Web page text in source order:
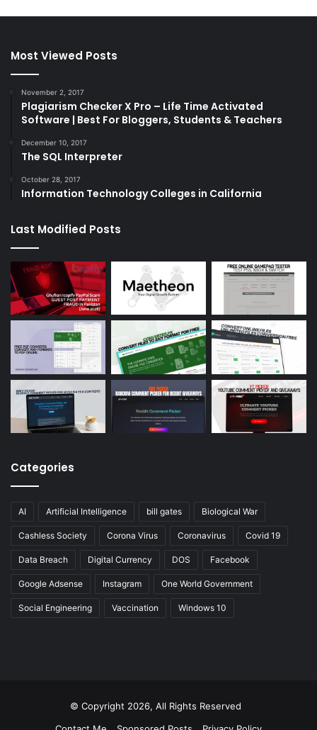
Most Viewed Posts
November 2, 2017
Plagiarism Checker X Pro – Life Time Activated
Software | Best For Bloggers, Students & Teachers
December 10, 2017
The SQL Interpreter
October 28, 2017
Information Technology Colleges in California
Last Modified Posts
Categories
AI Artificial Intelligence bill gates Biological War
Cashless Society Corona Virus Coronavirus Covid 19
Data Breach Digital Currency DOS Facebook
Google Adsense Instagram One World Government
Social Engineering Vaccination Windows 10
© Copyright 2026, All Rights Reserved